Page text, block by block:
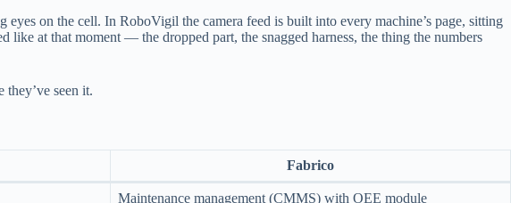
on the cell. In RoboVigil the camera feed is built into every machine’s page, sitting
like at that moment — the dropped part, the snagged harness, the thing the numbers
seen it.
Fabrico
Maintenance management (CMMS) with OEE module